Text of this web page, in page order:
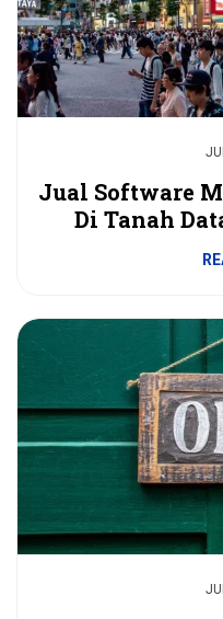
Jual Software
Di Tanah